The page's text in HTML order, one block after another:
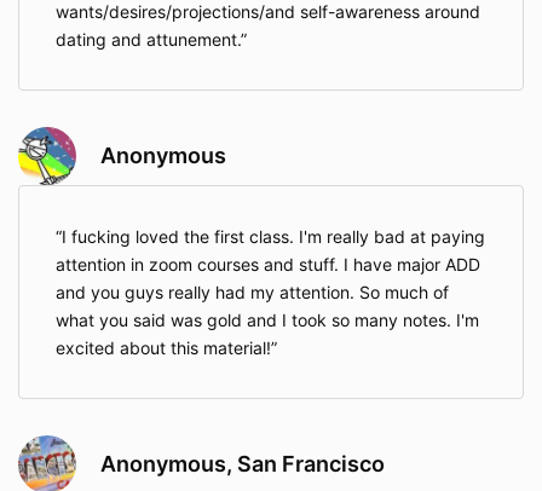
wants/desires/projections/and self-awareness around
dating and attunement.
Anonymous
I fucking loved the first class. I'm really bad at paying
attention in zoom courses and stuff. I have major ADD
and you guys really had my attention. So much of
what you said was gold and I took so many notes. I'm
excited about this material!
Anonymous, San Francisco